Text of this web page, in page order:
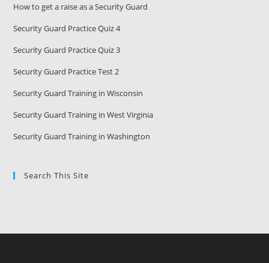
How to get a raise as a Security Guard
Security Guard Practice Quiz 4
Security Guard Practice Quiz 3
Security Guard Practice Test 2
Security Guard Training in Wisconsin
Security Guard Training in West Virginia
Security Guard Training in Washington
Search This Site